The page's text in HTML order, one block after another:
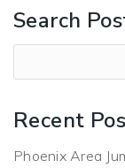
Search
Recent
Phoenix Area